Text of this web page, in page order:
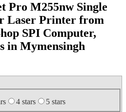
Pro M255nw Single
Laser Printer from
SPI Computer,
in Mymensingh
4 stars 5 stars